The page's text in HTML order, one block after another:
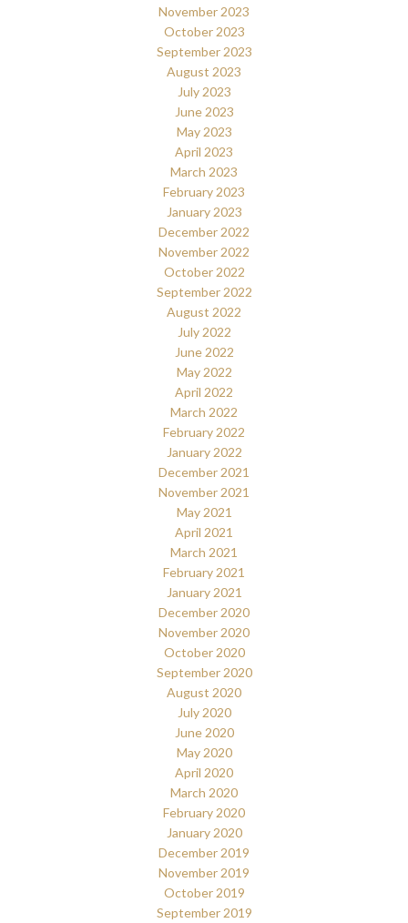
November 2023
October 2023
September 2023
August 2023
July 2023
June 2023
May 2023
April 2023
March 2023
February 2023
January 2023
December 2022
November 2022
October 2022
September 2022
August 2022
July 2022
June 2022
May 2022
April 2022
March 2022
February 2022
January 2022
December 2021
November 2021
May 2021
April 2021
March 2021
February 2021
January 2021
December 2020
November 2020
October 2020
September 2020
August 2020
July 2020
June 2020
May 2020
April 2020
March 2020
February 2020
January 2020
December 2019
November 2019
October 2019
September 2019